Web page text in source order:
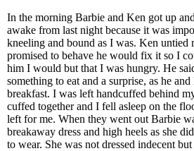
In the morning Barbie and Ken got up
awake from last night because it was
kneeling and bound as I was. Ken untied
promised to behave he would fix it so I
him I would but that I was hungry. He
something to eat and a surprise, as he
breakfast. I was left handcuffed behind
cuffed together and I fell asleep on the
left for me. When they went out Barbie
breakaway dress and high heels as she
to wear. She was not dressed indecent